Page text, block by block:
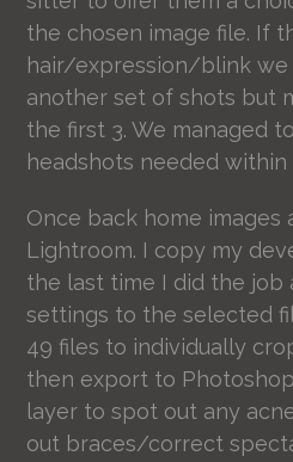
the chosen image file. If
hair/expression/blink
another set of shots but
the first 3. We managed
headshots needed within
Once back home
Lightroom. I copy my
the last time I did the job
settings to the selected
49 files to individually
then export to
layer to spot out any
out braces/correct